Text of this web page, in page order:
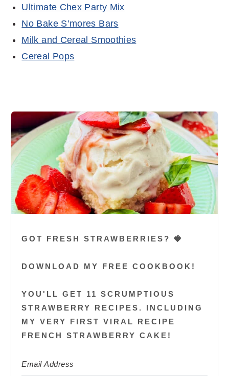
Ultimate Chex Party Mix
No Bake S’mores Bars
Milk and Cereal Smoothies
Cereal Pops
GOT FRESH STRAWBERRIES? 🍓
DOWNLOAD MY FREE COOKBOOK!
YOU'LL GET 11 SCRUMPTIOUS
STRAWBERRY RECIPES. INCLUDING
MY VERY FIRST VIRAL RECIPE
FRENCH STRAWBERRY CAKE!